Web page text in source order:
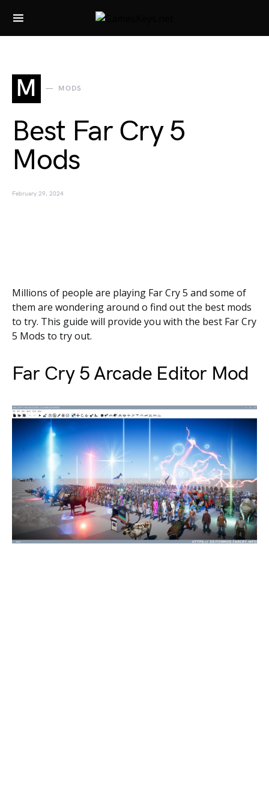
Search for:
M MODS
Best Far Cry 5
Mods
February 29, 2024
Millions of people are playing Far Cry 5 and some of
them are wondering around o find out the best mods
to try. This guide will provide you with the best Far Cry
5 Mods to try out.
Far Cry 5 Arcade Editor Mod